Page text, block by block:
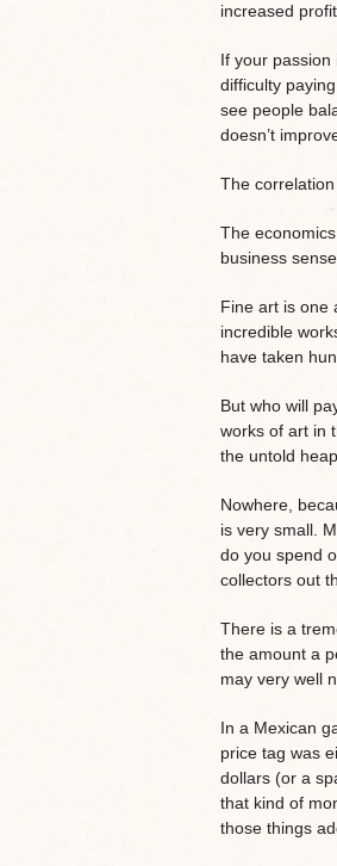
increased
If your
difficulty
see people
doesn’t
The
The
business
Fine art is one
incredible
have taken
But who will
works of art in
the untold
Nowhere,
is very small.
do you spend
collectors out
There is a
the amount a
may very well
In a Mexican
price tag was
dollars (or a
that kind of
those things